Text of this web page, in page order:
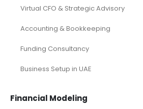
Virtual CFO & Strategic Advisory
Accounting & Bookkeeping
Funding Consultancy
Business Setup in UAE
Financial Modeling